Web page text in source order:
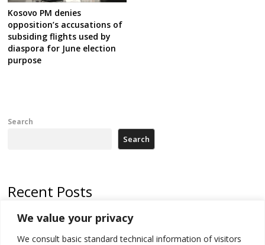
We value your privacy
We consult basic standard technical information of visitors
Kosovo PM denies
opposition’s accusations of
subsiding flights used by
diaspora for June election
purpose
Search
Search
Recent Posts
Russia-friendly Serbia and Ukraine to boost trade ties
Tensions in Kosovo Parliament and chaos over formation of new